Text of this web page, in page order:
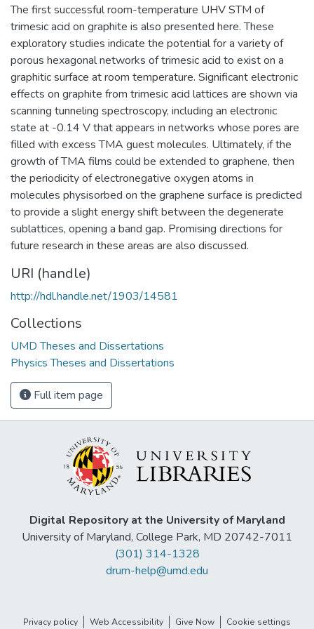
The first successful room-temperature UHV STM of
trimesic acid on graphite is also presented here. These
exploratory studies indicate the potential for a variety of
porous hexagonal networks of trimesic acid to exist on a
graphitic surface at room temperature. Significant electronic
effects on graphite from trimesic acid lattices are shown via
scanning tunneling spectroscopy, including an electronic
state at -0.14 V that appears in networks whose pores are
filled with excess TMA guest molecules. Ultimately, if the
growth of TMA films could be extended to graphene, then
the periodicity of electronegative oxygen atoms in
molecules physisorbed on the graphene surface is predicted
to provide a slight energy shift between the degenerate
sublattices, opening a band gap. Promising directions for
future research in these areas are also discussed.
URI (handle)
http://hdl.handle.net/1903/14581
Collections
UMD Theses and Dissertations
Physics Theses and Dissertations
Full item page
Digital Repository at the University of Maryland
University of Maryland, College Park, MD 20742-7011
(301) 314-1328
drum-help@umd.edu
Privacy policy Web Accessibility Give Now Cookie settings